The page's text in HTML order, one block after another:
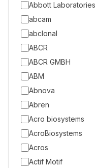
Abbott Laboratories
abcam
abclonal
ABCR
ABCR GMBH
ABM
Abnova
Abren
Acro biosystems
AcroBiosystems
Acros
Actif Motif